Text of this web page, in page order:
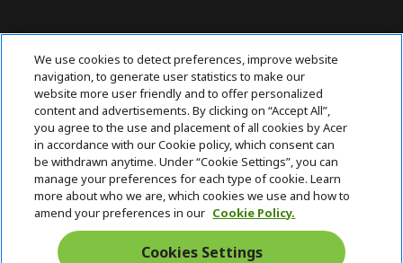
i
d
d
e
n
SUPPORTh
d
d
e
n
ACER ONLINE STORE h
i
d
d
e
n
ACCOUNTh
i
d
d
e
n
Stay Connected
We use cookies to detect preferences, improve website
navigation, to generate user statistics to make our
website more user friendly and to offer personalized
content and advertisements. By clicking on “Accept All”,
you agree to the use and placement of all cookies by Acer
in accordance with our Cookie policy, which consent can
be withdrawn anytime. Under “Cookie Settings”, you can
manage your preferences for each type of cookie. Learn
more about who we are, which cookies we use and how to
amend your preferences in our Cookie Policy.
Cookies Settings